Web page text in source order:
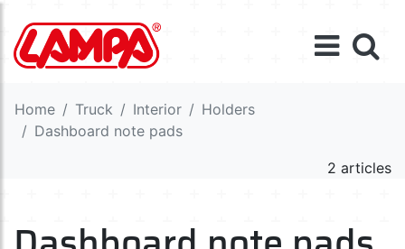
Home Truck Interior
Holders
Dashboard note pads
2 articles